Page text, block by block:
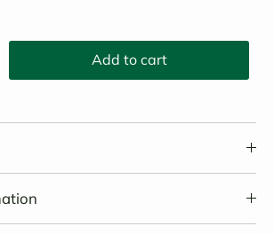
Add to cart